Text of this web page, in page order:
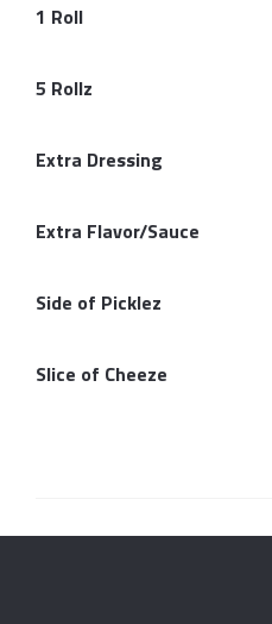
1 Roll
5 Rollz
Extra Dressing
Extra Flavor/Sauce
Side of Picklez
Slice of Cheeze